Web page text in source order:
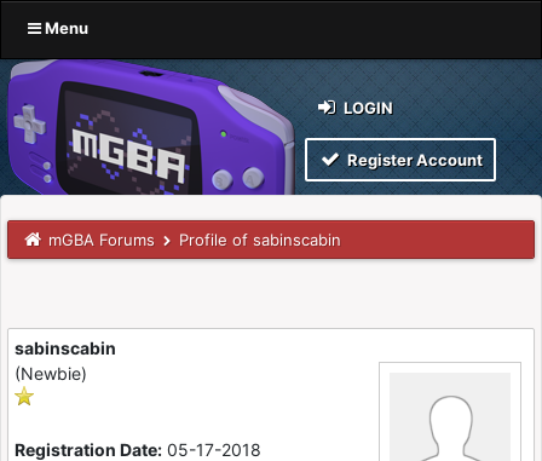
Menu
LOGIN
Register Account
mGBA Forums Profile of sabinscabin
sabinscabin
(Newbie)
Registration Date: 05-17-2018